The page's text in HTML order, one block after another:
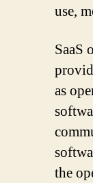
use,
SaaS
as
the